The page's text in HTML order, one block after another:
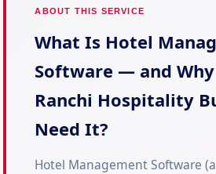
ABOUT THIS SERVICE
What Is Hotel
Software — and Why
Ranchi Hospitality
Need It?
Hotel Management Software